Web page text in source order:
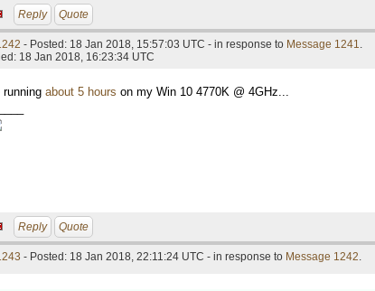
Reply Quote
- Posted: 18 Jan 2018, 15:57:03 UTC - in response to Message 1241.
18 Jan 2018, 16:23:34 UTC
running about 5 hours on my Win 10 4770K @ 4GHz...
Reply Quote
- Posted: 18 Jan 2018, 22:11:24 UTC - in response to Message 1242.